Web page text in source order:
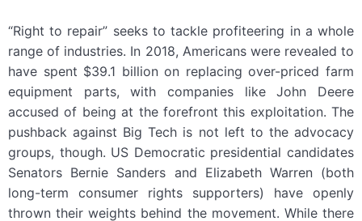
“Right to repair” seeks to tackle profiteering in a whole
range of industries. In 2018, Americans were revealed to
have spent $39.1 billion on replacing over-priced farm
equipment parts, with companies like John Deere
accused of being at the forefront this exploitation. The
pushback against Big Tech is not left to the advocacy
groups, though. US Democratic presidential candidates
Senators Bernie Sanders and Elizabeth Warren (both
long-term consumer rights supporters) have openly
thrown their weights behind the movement. While there